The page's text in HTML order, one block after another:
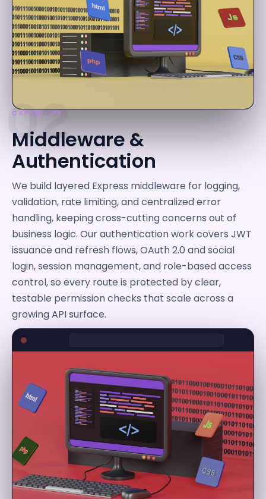
02
CAPABILITY
Middleware &
Authentication
We build layered Express middleware for logging,
validation, rate limiting, and centralized error
handling, keeping cross-cutting concerns out of
business logic. Our authentication work covers JWT
issuance and refresh flows, OAuth 2.0 and social
login, session management, and role-based access
control, so every route is protected by clear,
testable permission checks that scale across a
growing API surface.